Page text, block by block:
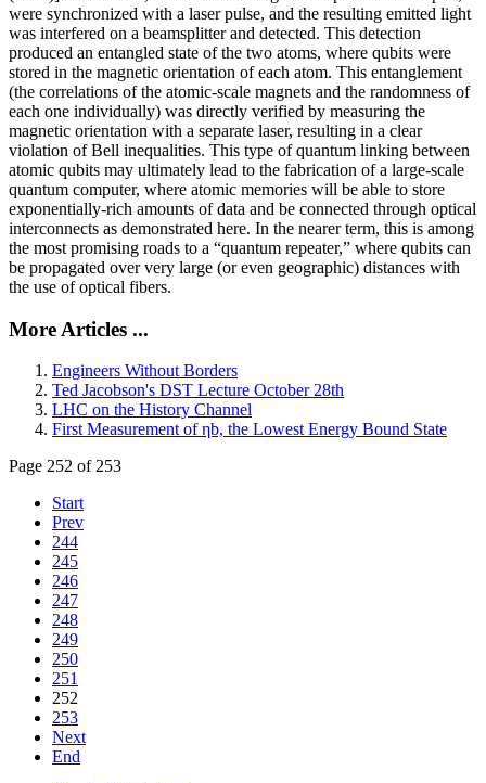
were synchronized with a laser pulse, and the resulting emitted light
was interfered on a beamsplitter and detected. This detection
produced an entangled state of the two atoms, where qubits were
stored in the magnetic orientation of each atom. This entanglement
(the correlations of the atomic-scale magnets and the randomness of
each one individually) was directly verified by measuring the
magnetic orientation with a separate laser, resulting in a clear
violation of Bell inequalities. This type of quantum linking between
atomic qubits may ultimately lead to the fabrication of a large-scale
quantum computer, where atomic memories will be able to store
exponentially-rich amounts of data and be connected through optical
interconnects as demonstrated here. In the nearer term, this is among
the most promising roads to a “quantum repeater,” where qubits can
be propagated over very large (or even geographic) distances with
the use of optical fibers.
More Articles ...
Engineers Without Borders
Ted Jacobson's DST Lecture October 28th
LHC on the History Channel
First Measurement of ηb, the Lowest Energy Bound State
Page 252 of 253
Start
Prev
244
245
246
247
248
249
250
251
252
253
Next
End